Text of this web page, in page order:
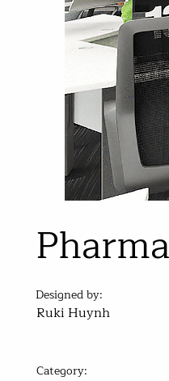
Designed by:
Ruki Huynh
Category: